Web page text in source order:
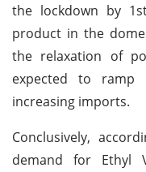
the lockdown by
product in the
the relaxation of
expected to ramp
increasing imports.
Conclusively,
demand for Ethyl